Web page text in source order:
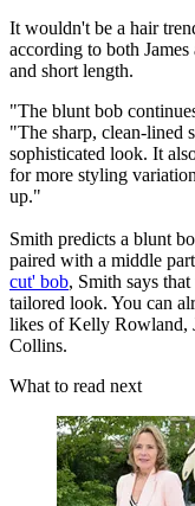
It wouldn't be a hair
according to both
and short length.
"The blunt bob
"The sharp, clean-lined
sophisticated look. It
for more styling
up."
Smith predicts a blunt
paired with a middle
cut' bob, Smith says
tailored look. You can
likes of Kelly Rowland,
Collins.
What to read next